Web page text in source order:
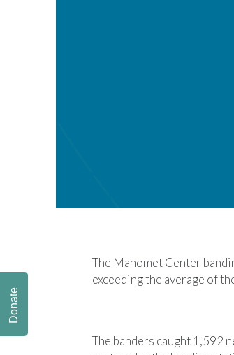
The Manomet Center
exceeding the average of
The banders caught 1,592
Donate